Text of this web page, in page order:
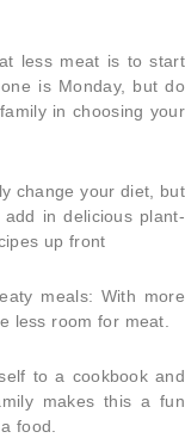
less meat is to start
is Monday, but do
in choosing your
change your diet, but
in delicious plant-
up front
meals: With more
less room for meat.
to a cookbook and
makes this a fun
food.